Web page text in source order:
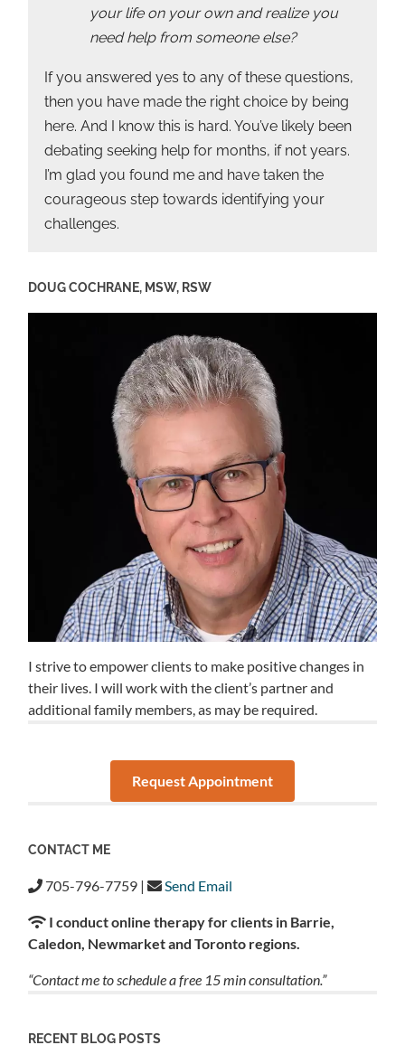
your life on your own and realize you
need help from someone else?
If you answered yes to any of these questions,
then you have made the right choice by being
here. And I know this is hard. You’ve likely been
debating seeking help for months, if not years.
I’m glad you found me and have taken the
courageous step towards identifying your
challenges.
DOUG COCHRANE, MSW, RSW
I strive to empower clients to make positive changes in
their lives. I will work with the client’s partner and
additional family members, as may be required.
Request Appointment
CONTACT ME
705-796-7759 | Send Email
I conduct online therapy for clients in Barrie,
Caledon, Newmarket and Toronto regions.
“Contact me to schedule a free 15 min consultation.”
RECENT BLOG POSTS